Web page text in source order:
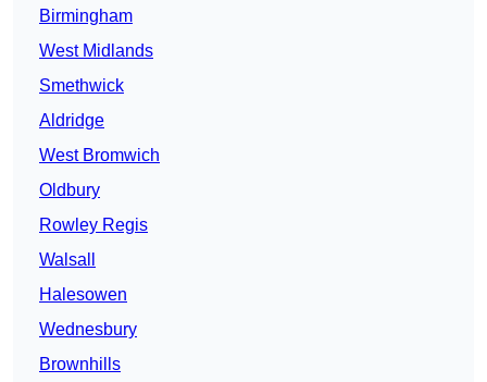
Birmingham
West Midlands
Smethwick
Aldridge
West Bromwich
Oldbury
Rowley Regis
Walsall
Halesowen
Wednesbury
Brownhills